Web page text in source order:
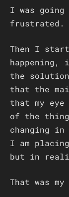
I was
frustrated.
Then I
the
that the
that my
of the
changing
I am
but in
That was